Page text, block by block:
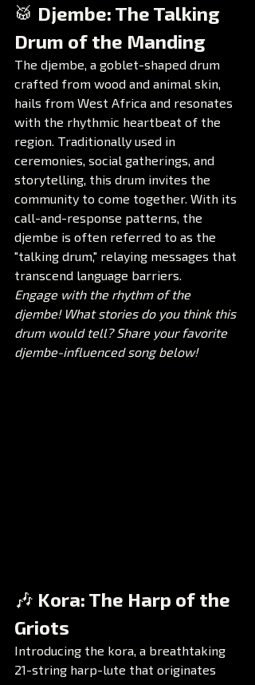
🥁 Djembe: The Talking
Drum of the Manding
The djembe, a goblet-shaped drum
crafted from wood and animal skin,
hails from West Africa and resonates
with the rhythmic heartbeat of the
region. Traditionally used in
ceremonies, social gatherings, and
storytelling, this drum invites the
community to come together. With its
call-and-response patterns, the
djembe is often referred to as the
"talking drum," relaying messages that
transcend language barriers.
Engage with the rhythm of the
djembe! What stories do you think this
drum would tell? Share your favorite
djembe-influenced song below!
🎶 Kora: The Harp of the
Griots
Introducing the kora, a breathtaking
21-string harp-lute that originates